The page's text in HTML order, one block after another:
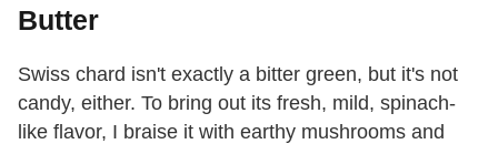
Butter
Swiss chard isn't exactly a bitter green, but it's not
candy, either. To bring out its fresh, mild, spinach-
like flavor, I braise it with earthy mushrooms and